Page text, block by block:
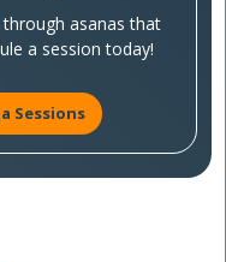
asanas that
a session today!
Sessions